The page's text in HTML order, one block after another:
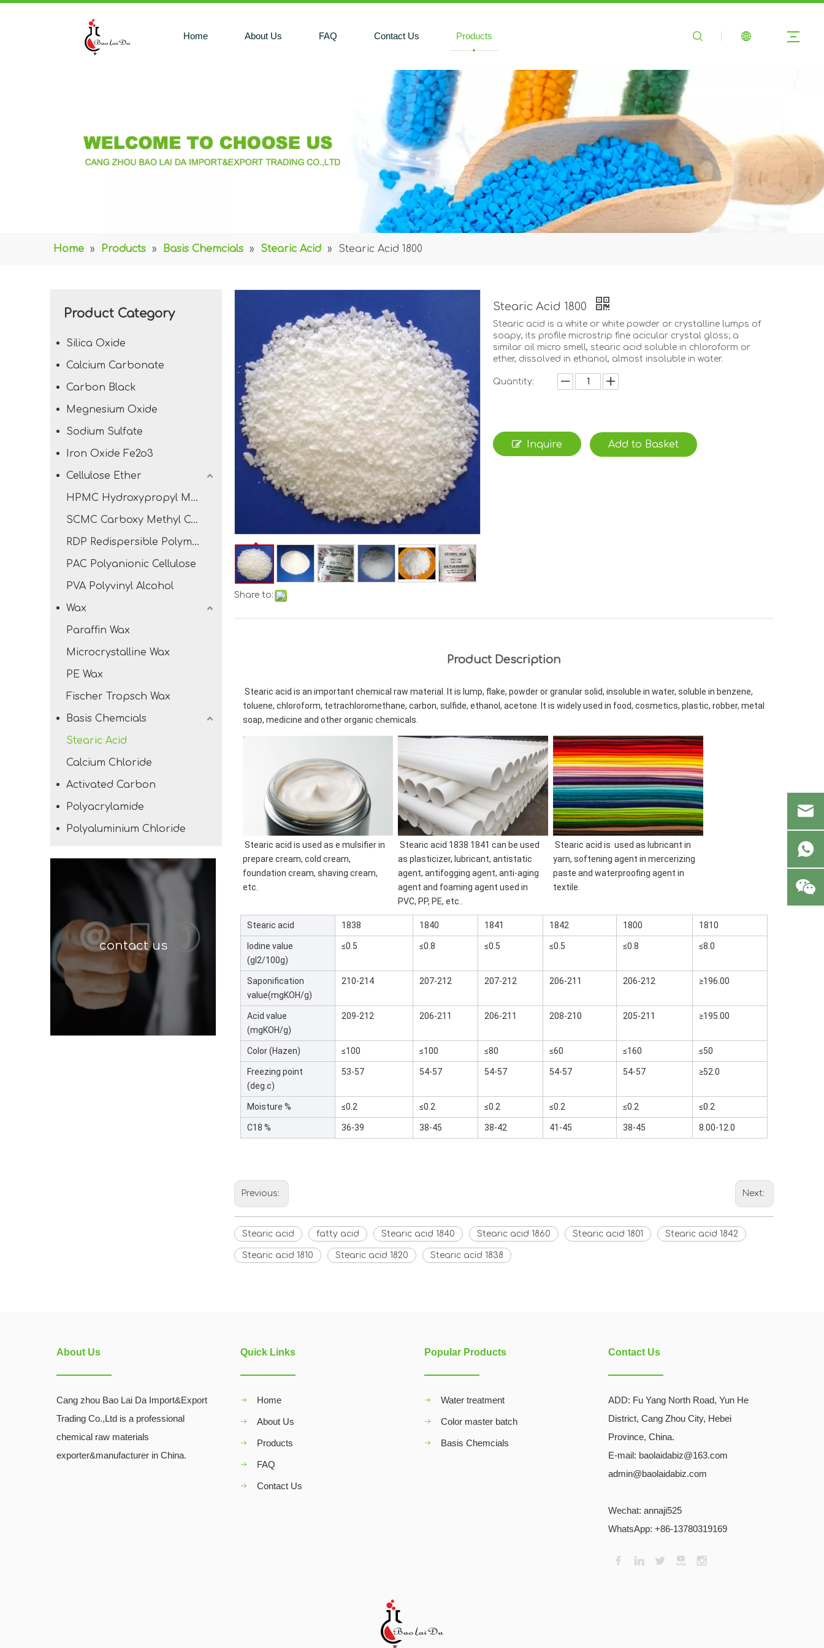
Home About Us FAQ Contact Us Products
Home » Products » Basis Chemcials » Stearic Acid » Stearic Acid 1800
Product Category
Silica Oxide
Calcium Carbonate
Carbon Black
Megnesium Oxide
Sodium Sulfate
Iron Oxide Fe2o3
Cellulose Ether
HPMC Hydroxypropyl Methyl Cellulose
SCMC Carboxy Methyl Cellulose Sodium
RDP Redispersible Polymer Powder
PAC Polyanionic Cellulose
PVA Polyvinyl Alcohol
Wax
Paraffin Wax
Microcrystalline Wax
PE Wax
Fischer Tropsch Wax
Basis Chemcials
Stearic Acid
Calcium Chloride
Activated Carbon
Polyacrylamide
Polyaluminium Chloride
contact us
Share to:
Stearic Acid 1800
Stearic acid is a white or white powder or crystalline lumps of
soapy, its profile microstrip fine acicular crystal gloss; a
similar oil micro smell, stearic acid soluble in chloroform or
ether, dissolved in ethanol, almost insoluble in water.
Quantity:
Inquire Add to Basket
Product Description
Stearic acid is an important chemical raw material. It is lump, flake, powder or granular solid, insoluble in water, soluble in benzene,
toluene, chloroform, tetrachloromethane, carbon, sulfide, ethanol, acetone. It is widely used in food, cosmetics, plastic, robber, metal
soap, medicine and other organic chemicals.
Stearic acid is used as e
prepare cream, cold cream,
foundation cream, shaving cream,
etc.
Stearic acid 1838 1841 can be used
as plasticizer, lubricant, antistatic
agent, antifogging agent, anti-aging
agent and foaming agent used in
PVC, PP, PE, etc..
Stearic acid is used as lubricant in
yarn, softening agent in mercerizing
paste and waterproofing agent in
textile.
Stearic acid 1838 1840 1841 1842 1800 1810
Iodine value
(gI2/100g)
≤0.5 ≤0.8 ≤0.5 ≤0.5 ≤0.8 ≤8.0
Saponification
value(mgKOH/g)
210-214 207-212 207-212 206-211 206-212 ≥196.00
Acid value
(mgKOH/g)
209-212 206-211 206-211 208-210 205-211 ≥195.00
Color (Hazen) ≤100 ≤100 ≤80 ≤60 ≤160 ≤50
Freezing point
(deg.c)
53-57 54-57 54-57 54-57 54-57 ≥52.0
Moisture % ≤0.2 ≤0.2 ≤0.2 ≤0.2 ≤0.2 ≤0.2
C18 % 36-39 38-45 38-42 41-45 38-45 8.00-12.0
Previous: Next:
Stearic acid fatty acid Stearic acid 1840 Stearic acid 1860 Stearic acid 1801 Stearic acid 1842
Stearic acid 1810 Stearic acid 1820 Stearic acid 1838
About Us
Cang zhou Bao Lai Da Import&Export
Trading Co.,Ltd is a professional
chemical raw materials
exporter&manufacturer in China.
Quick Links
Home
About Us
Products
FAQ
Contact Us
Popular Products
Water treatment
Color master batch
Basis Chemcials
Contact Us
ADD: Fu Yang North Road, Yun He
District, Cang Zhou City, Hebei
Province, China.
E-mail: baolaidabiz@163.com
admin@baolaidabiz.com
Wechat: annaji525
WhatsApp: +86-13780319169